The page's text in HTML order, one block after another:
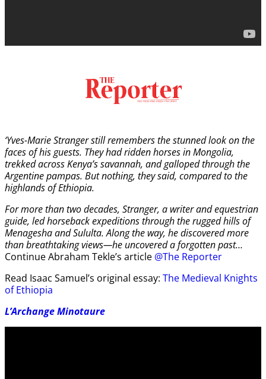
‘Yves-Marie Stranger still remembers the stunned look on the
faces of his guests. They had ridden horses in Mongolia,
trekked across Kenya’s savannah, and galloped through the
Argentine pampas. But nothing, they said, compared to the
highlands of Ethiopia.
For more than two decades, Stranger, a writer and equestrian
guide, led horseback expeditions through the rugged hills of
Menagesha and Sululta. Along the way, he discovered more
than breathtaking views—he uncovered a forgotten past…
Continue Abraham Tekle’s article @The Reporter
Read Isaac Samuel’s original essay: The Medieval Knights
of Ethiopia
L’Archange Minotaure